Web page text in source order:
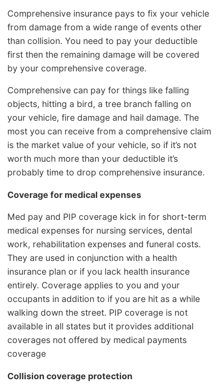
Comprehensive insurance pays to fix your vehicle
from damage from a wide range of events other
than collision. You need to pay your deductible
first then the remaining damage will be covered
by your comprehensive coverage.
Comprehensive can pay for things like falling
objects, hitting a bird, a tree branch falling on
your vehicle, fire damage and hail damage. The
most you can receive from a comprehensive claim
is the market value of your vehicle, so if it’s not
worth much more than your deductible it’s
probably time to drop comprehensive insurance.
Coverage for medical expenses
Med pay and PIP coverage kick in for short-term
medical expenses for nursing services, dental
work, rehabilitation expenses and funeral costs.
They are used in conjunction with a health
insurance plan or if you lack health insurance
entirely. Coverage applies to you and your
occupants in addition to if you are hit as a while
walking down the street. PIP coverage is not
available in all states but it provides additional
coverages not offered by medical payments
coverage
Collision coverage protection